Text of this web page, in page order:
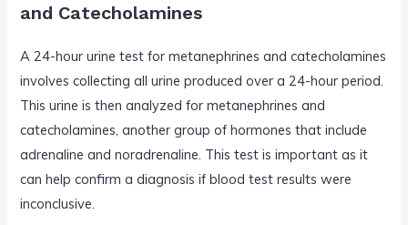
and Catecholamines
A 24-hour urine test for metanephrines and catecholamines
involves collecting all urine produced over a 24-hour period.
This urine is then analyzed for metanephrines and
catecholamines, another group of hormones that include
adrenaline and noradrenaline. This test is important as it
can help confirm a diagnosis if blood test results were
inconclusive.